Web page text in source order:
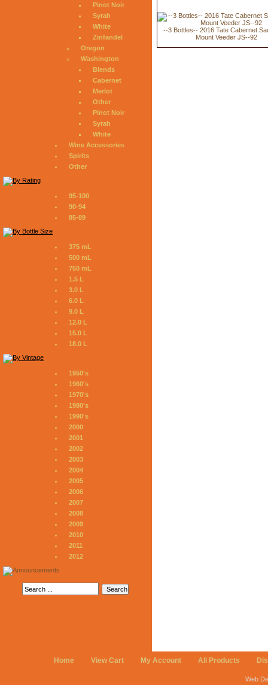
Pinot Noir
Syrah
White
Zinfandel
Oregon
Washington
Blends
Cabernet
Merlot
Other
Pinot Noir
Syrah
White
Wine Accessories
Spirits
Other
95-100
90-94
85-89
375 mL
500 mL
750 mL
1.5 L
3.0 L
6.0 L
9.0 L
12.0 L
15.0 L
18.0 L
1950's
1960's
1970's
1980's
1990's
2000
2001
2002
2003
2004
2005
2006
2007
2008
2009
2010
2011
2012
--3 Bottles-- 2016 Tate Cabernet
Mount Veeder JS--92
Home View Cart My Account All Products
Web